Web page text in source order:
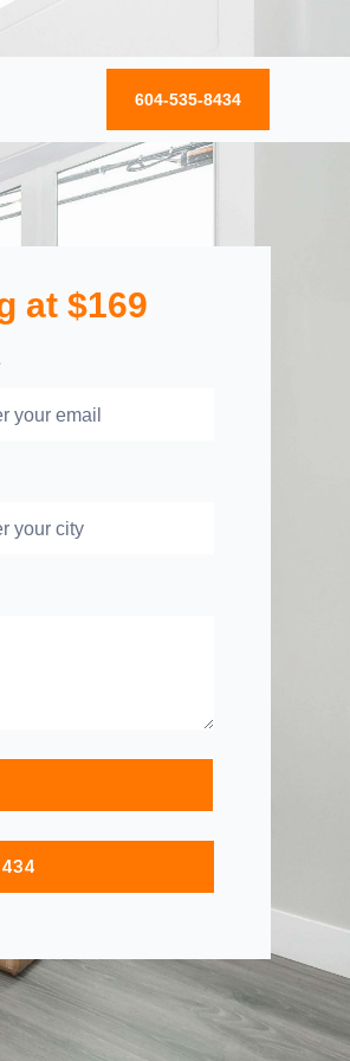
604-535-8434
at $169